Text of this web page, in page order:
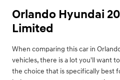
Orlando Hyundai
Limited
When comparing this car in
vehicles, there is a lot you'll want
the choice that is specifically best